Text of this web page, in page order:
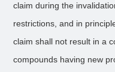
claim during the
restrictions, and in
claim shall not result in a
compounds having new